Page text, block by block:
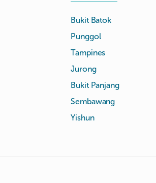
Bukit Batok
Punggol
Tampines
Jurong
Bukit Panjang
Sembawang
Yishun